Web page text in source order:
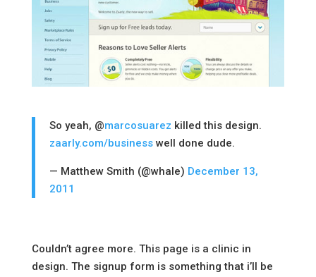
So yeah, @marcosuarez killed this design.
zaarly.com/businesswell done dude.
— Matthew Smith (@whale) December 13,
2011
Couldn’t agree more. This page is a clinic in
design. The signup form is something that i’ll be